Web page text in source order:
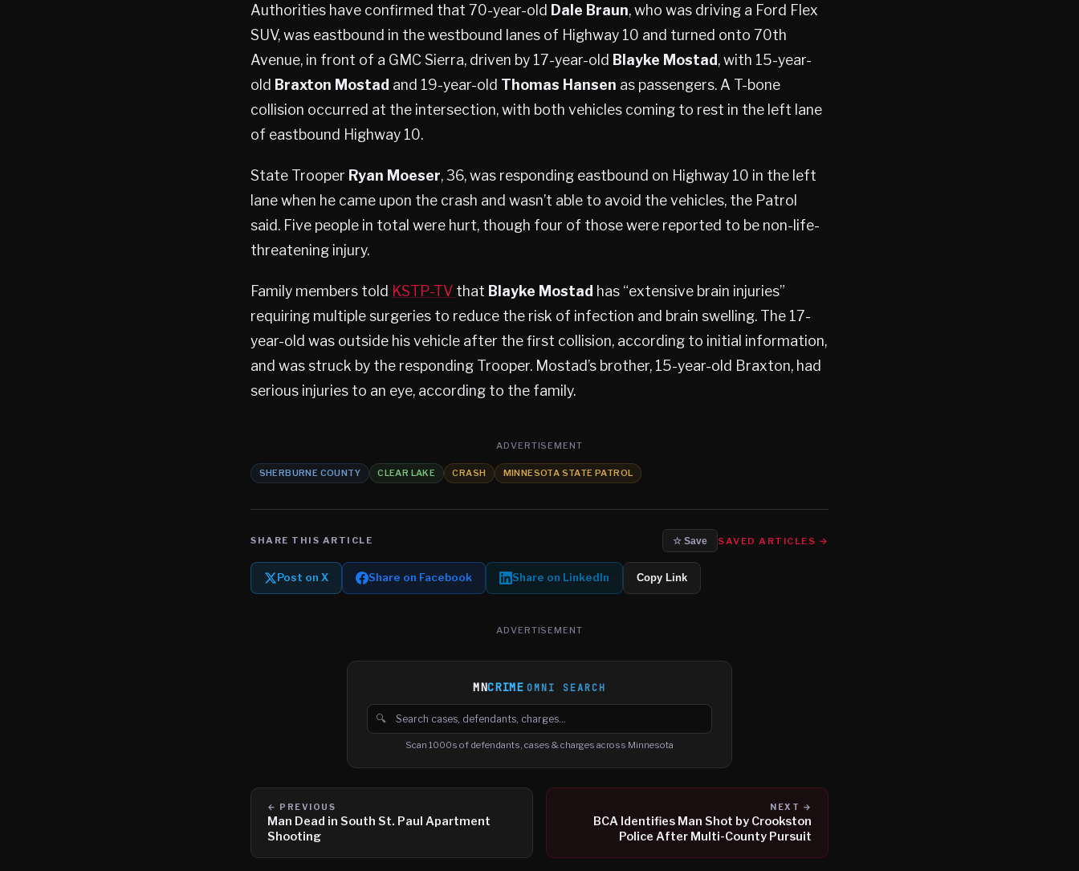
Authorities have confirmed that 70-year-old Dale Braun, who was driving a Ford Flex
SUV, was eastbound in the westbound lanes of Highway 10 and turned onto 70th
Avenue, in front of a GMC Sierra, driven by 17-year-old Blayke Mostad, with 15-year-
old Braxton Mostad and 19-year-old Thomas Hansen as passengers. A T-bone
collision occurred at the intersection, with both vehicles coming to rest in the left lane
of eastbound Highway 10.
State Trooper Ryan Moeser, 36, was responding eastbound on Highway 10 in the left
lane when he came upon the crash and wasn’t able to avoid the vehicles, the Patrol
said. Five people in total were hurt, though four of those were reported to be non-life-
threatening injury.
Family members told KSTP-TV that Blayke Mostad has “extensive brain injuries”
requiring multiple surgeries to reduce the risk of infection and brain swelling. The 17-
year-old was outside his vehicle after the first collision, according to initial information,
and was struck by the responding Trooper. Mostad’s brother, 15-year-old Braxton, had
serious injuries to an eye, according to the family.
ADVERTISEMENT
SHERBURNE COUNTY CLEAR LAKE CRASH MINNESOTA STATE PATROL
SHARE THIS ARTICLE ☆ Save SAVED ARTICLES →
Post on X Share on Facebook Share on LinkedIn Copy Link
ADVERTISEMENT
MNCRIME OMNI SEARCH
🔍
Search cases, defendants and charges
Scan 1000s of defendants, cases & charges across Minnesota
← PREVIOUS
Man Dead in South St. Paul Apartment
Shooting
NEXT →
BCA Identifies Man Shot by Crookston
Police After Multi-County Pursuit